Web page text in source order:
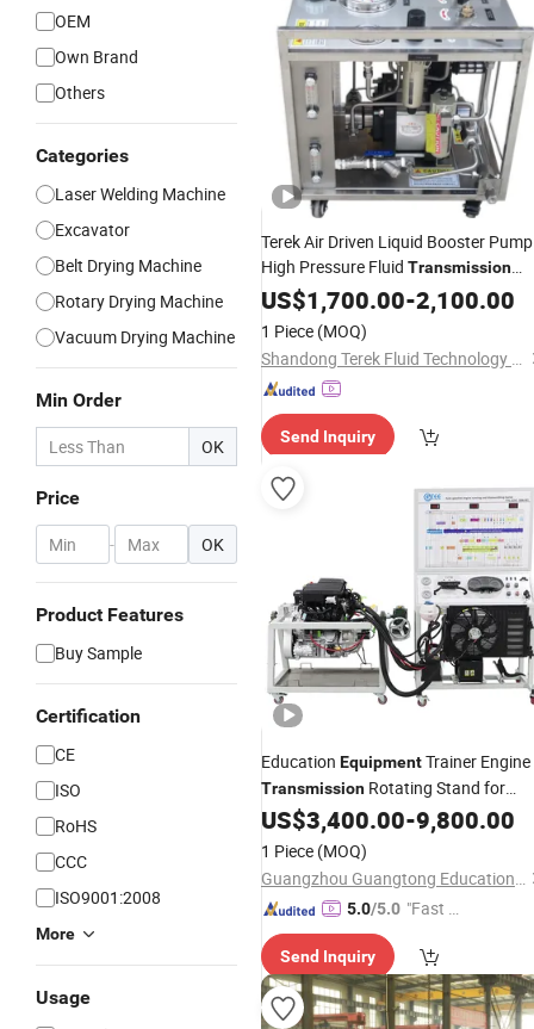
OEM
Own Brand
Others
Categories
Laser Welding Machine
Excavator
Belt Drying Machine
Rotary Drying Machine
Vacuum Drying Machine
Min Order
OK
Price
- OK
Product Features
Buy Sample
Certification
CE
ISO
RoHS
CCC
ISO9001:2008
More
Usage
Terek Air Driven Liquid Booster Pump
High Pressure Fluid Transmission
Equipment
US$1,700.00-2,100.00
1 Piece (MOQ)
Shandong Terek Fluid Technology Equipment Co., Ltd
Send Inquiry
Education EquipmentTrainer Engine
Transmission Rotating Stand for
School Educational Training
US$3,400.00-9,800.00
1 Piece (MOQ)
Guangzhou Guangtong Educational Equipment Co., Ltd.
5.0/5.0 "Fast D
Send Inquiry